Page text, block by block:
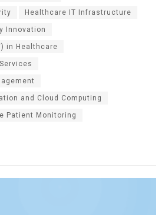
Healthcare IT Infrastructure
Innovation
in Healthcare
and Cloud Computing
Patient Monitoring